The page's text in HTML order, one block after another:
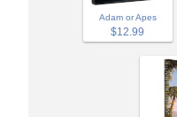
Adam or Apes
$12.99